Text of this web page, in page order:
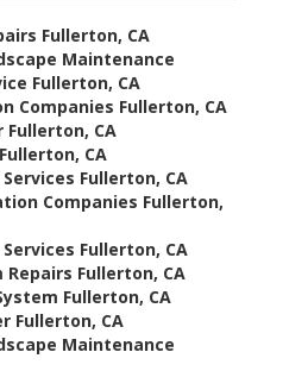
Fullerton, CA
Maintenance
Fullerton, CA
Companies Fullerton, CA
CA
CA
Fullerton, CA
Companies Fullerton,
Fullerton, CA
Fullerton, CA
Fullerton, CA
Fullerton, CA
Maintenance